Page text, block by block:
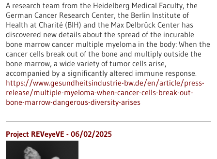
A research team from the Heidelberg Medical Faculty, the
German Cancer Research Center, the Berlin Institute of
Health at Charité (BIH) and the Max Delbrück Center has
discovered new details about the spread of the incurable
bone marrow cancer multiple myeloma in the body: When the
cancer cells break out of the bone and multiply outside the
bone marrow, a wide variety of tumor cells arise,
accompanied by a significantly altered immune response.
https://www.gesundheitsindustrie-bw.de/en/article/press-
release/multiple-myeloma-when-cancer-cells-break-out-
bone-marrow-dangerous-diversity-arises
Project REVeyeVE - 06/02/2025